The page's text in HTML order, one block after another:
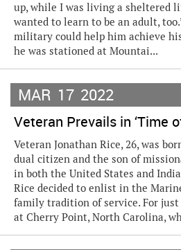
up, while I was living a sheltered
wanted to learn to be an adult,
military could help him achieve
he was stationed at Mountai...
MAR 17 2022
Veteran Prevails in ‘Time
Veteran Jonathan Rice, 26, was
dual citizen and the son of
in both the United States and
Rice decided to enlist in the
family tradition of service. For just
at Cherry Point, North Carolina,